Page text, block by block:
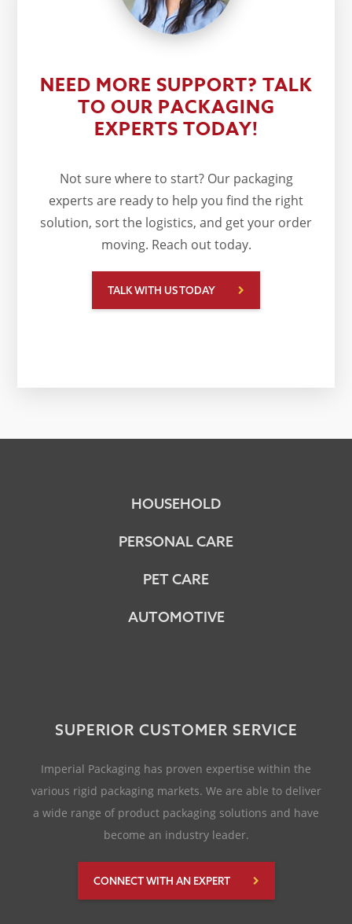
NEED MORE SUPPORT? TALK
TO OUR PACKAGING
EXPERTS TODAY!
Not sure where to start? Our packaging
experts are ready to help you find the right
solution, sort the logistics, and get your order
moving. Reach out today.
TALK WITH US TODAY
HOUSEHOLD
PERSONAL CARE
PET CARE
AUTOMOTIVE
SUPERIOR CUSTOMER SERVICE
Imperial Packaging has proven expertise within the
various rigid packaging markets. We are able to deliver
a wide range of product packaging solutions and have
become an industry leader.
CONNECT WITH AN EXPERT